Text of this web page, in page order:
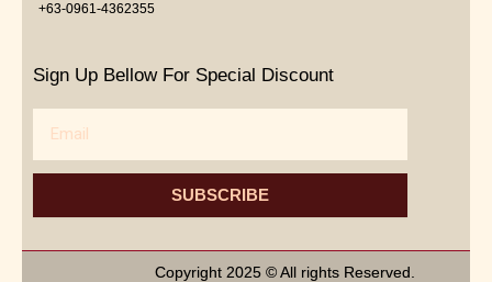
+63-0961-4362355
Sign Up Bellow For Special Discount
SUBSCRIBE
Copyright 2025 © All rights Reserved.